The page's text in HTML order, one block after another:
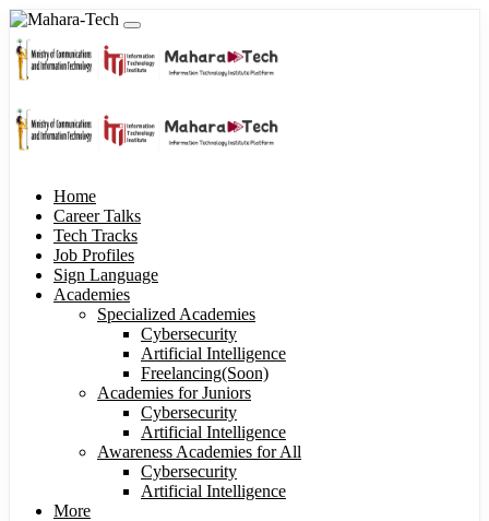
Home
Career Talks
Tech Tracks
Job Profiles
Sign Language
Academies
Specialized Academies
Cybersecurity
Artificial Intelligence
Freelancing(Soon)
Academies for Juniors
Cybersecurity
Artificial Intelligence
Awareness Academies for All
Cybersecurity
Artificial Intelligence
More